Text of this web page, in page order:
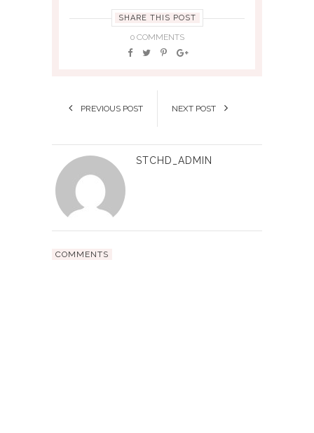
SHARE THIS POST
0 COMMENTS
PREVIOUS POST NEXT POST
STCHD_ADMIN
COMMENTS